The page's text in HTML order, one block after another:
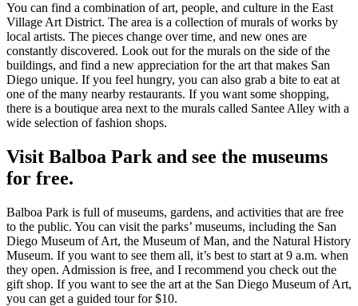
You can find a combination of art, people, and culture in the East
Village Art District. The area is a collection of murals of works by
local artists. The pieces change over time, and new ones are
constantly discovered. Look out for the murals on the side of the
buildings, and find a new appreciation for the art that makes San
Diego unique. If you feel hungry, you can also grab a bite to eat at
one of the many nearby restaurants. If you want some shopping,
there is a boutique area next to the murals called Santee Alley with a
wide selection of fashion shops.
Visit Balboa Park and see the museums
for free.
Balboa Park is full of museums, gardens, and activities that are free
to the public. You can visit the parks’ museums, including the San
Diego Museum of Art, the Museum of Man, and the Natural History
Museum. If you want to see them all, it’s best to start at 9 a.m. when
they open. Admission is free, and I recommend you check out the
gift shop. If you want to see the art at the San Diego Museum of Art,
you can get a guided tour for $10.